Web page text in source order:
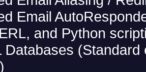
Email
and Python
Databases